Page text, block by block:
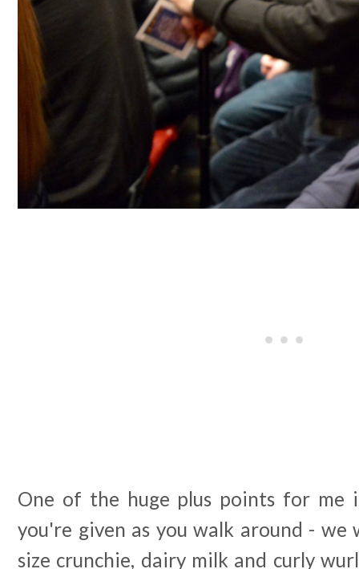
One of the huge plus points for me
you're given as you walk around -
size crunchie, dairy milk and curly